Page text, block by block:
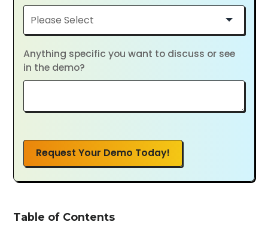
Anything specific you want to discuss or see
in the demo?
Request Your Demo Today!
Table of Contents